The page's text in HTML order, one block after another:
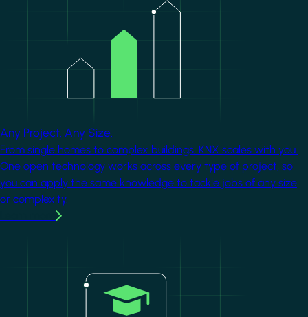
Any Project. Any Size.
From single homes to complex buildings, KNX scales with you.
One open technology works across every type of project, so
you can apply the same knowledge to tackle jobs of any size
or complexity.